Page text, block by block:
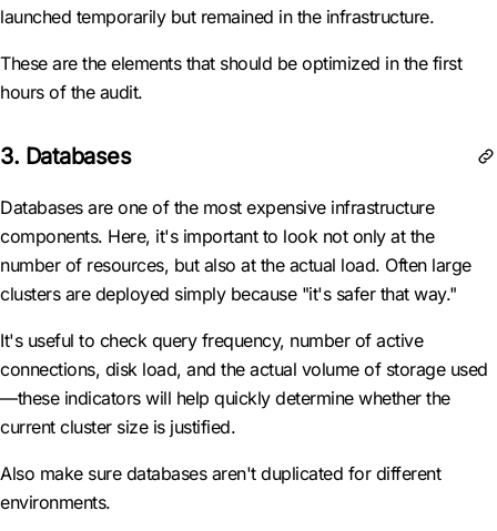
launched temporarily but remained in the infrastructure.
These are the elements that should be optimized in the first
hours of the audit.
3. Databases
Databases are one of the most expensive infrastructure
components. Here, it's important to look not only at the
number of resources, but also at the actual load. Often large
clusters are deployed simply because "it's safer that way."
It's useful to check query frequency, number of active
connections, disk load, and the actual volume of storage used
—these indicators will help quickly determine whether the
current cluster size is justified.
Also make sure databases aren't duplicated for different
environments.